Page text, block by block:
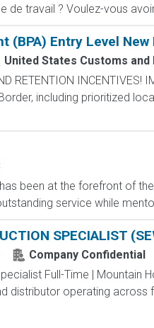
de travail ? Voulez-vous
(BPA) Entry Level
United States Customs
RETENTION
including prioritized
been at the forefront of
service while
SPECIALIST
Company Confidential
Full-Time | Mountain
distributor operating across